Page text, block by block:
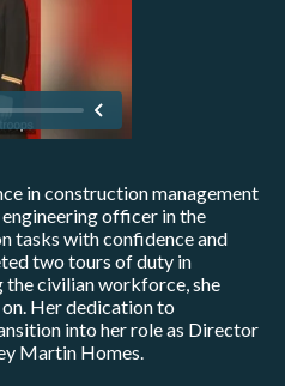
in construction management
engineering officer in the
tasks with confidence and
two tours of duty in
civilian workforce, she
Her dedication to
into her role as Director
Martin Homes.